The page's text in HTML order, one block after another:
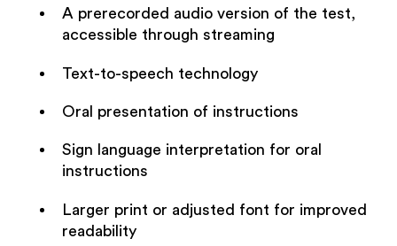
A prerecorded audio version of the test,
accessible through streaming
Text-to-speech technology
Oral presentation of instructions
Sign language interpretation for oral
instructions
Larger print or adjusted font for improved
readability